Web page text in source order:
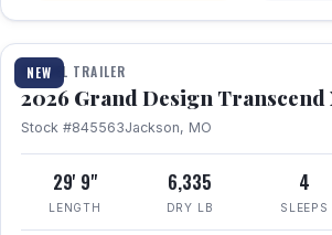
NEW
1 / 30
TRAVEL TRAILER
2026 Grand Design
Stock #845563Jackson, MO
29' 9"
LENGTH
6,335
DRY LB
4
SLEEPS